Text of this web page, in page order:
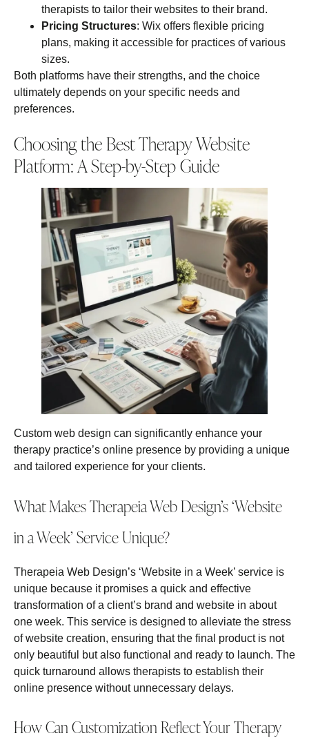
therapists to tailor their websites to their brand.
Pricing Structures: Wix offers flexible pricing
plans, making it accessible for practices of various
sizes.
Both platforms have their strengths, and the choice
ultimately depends on your specific needs and
preferences.
Choosing the Best Therapy Website
Platform: A Step-by-Step Guide
Custom web design can significantly enhance your
therapy practice’s online presence by providing a unique
and tailored experience for your clients.
What Makes Therapeia Web Design’s ‘Website
in a Week’ Service Unique?
Therapeia Web Design’s ‘Website in a Week’ service is
unique because it promises a quick and effective
transformation of a client’s brand and website in about
one week. This service is designed to alleviate the stress
of website creation, ensuring that the final product is not
only beautiful but also functional and ready to launch. The
quick turnaround allows therapists to establish their
online presence without unnecessary delays.
How Can Customization Reflect Your Therapy